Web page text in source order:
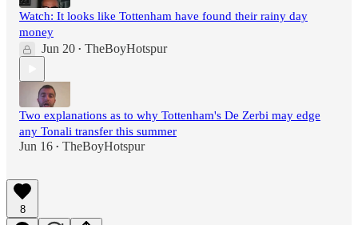
Watch: It looks like Tottenham have found their rainy day
money
Jun 20 • TheBoyHotspur
Two explanations as to why Tottenham's De Zerbi may edge
any Tonali transfer this summer
Jun 16 • TheBoyHotspur
8